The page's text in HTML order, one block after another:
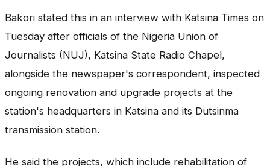
Bakori stated this in an interview with Katsina Times on
Tuesday after officials of the Nigeria Union of
Journalists (NUJ), Katsina State Radio Chapel,
alongside the newspaper's correspondent, inspected
ongoing renovation and upgrade projects at the
station's headquarters in Katsina and its Dutsinma
transmission station.
He said the projects, which include rehabilitation of